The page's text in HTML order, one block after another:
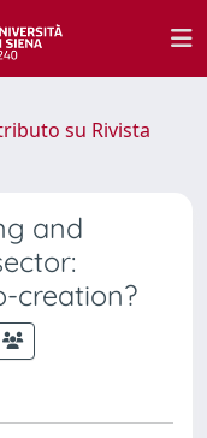
su Rivista
and
creation?